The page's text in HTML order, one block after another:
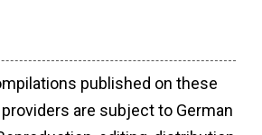
published on these
are subject to German